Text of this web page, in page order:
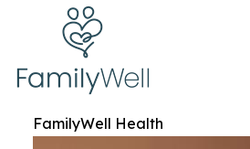
FamilyWell Health